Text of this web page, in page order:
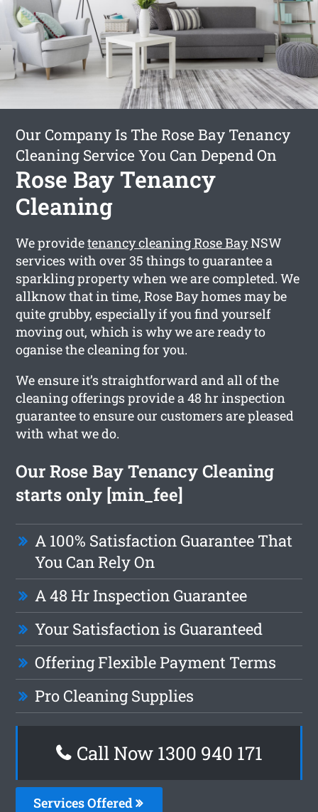
Our Company Is The Rose Bay Tenancy
Cleaning Service You Can Depend On
Rose Bay Tenancy
Cleaning
We providetenancy cleaning Rose BayNSW
services with over 35 things to guarantee a
sparkling property when we are completed. We
allknow that in time, Rose Bay homes may be
quite grubby, especially if you find yourself
moving out, which is why we are ready to
oganise the cleaning for you.
We ensure it’s straightforward and all of the
cleaning offerings provide a 48 hr inspection
guarantee to ensure our customers are pleased
with what we do.
Our Rose Bay Tenancy Cleaning
starts only [min_fee]
A 100% Satisfaction Guarantee That
You Can Rely On
A 48 Hr Inspection Guarantee
Your Satisfaction is Guaranteed
Offering Flexible Payment Terms
Pro Cleaning Supplies
Call Now 1300 940 171
Services Offered